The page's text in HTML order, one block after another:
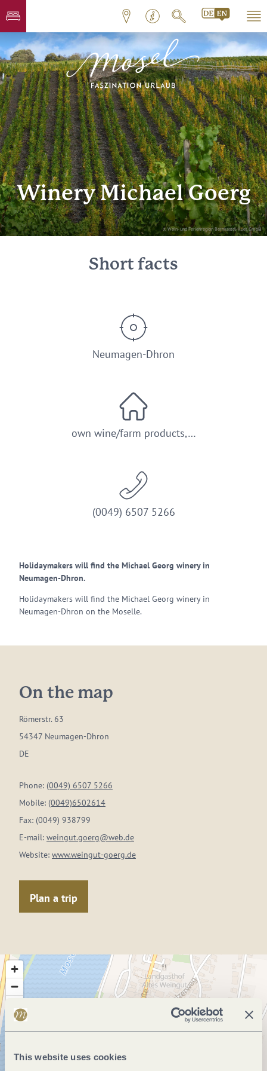
This website uses cookies
© Wein- und Ferienregion Bernkastel-Kues GmbH
Winery Michael Goerg
Short facts
Neumagen-Dhron
own wine/farm products,…
(0049) 6507 5266
Holidaymakers will find the Michael Georg winery in
Neumagen-Dhron.
Holidaymakers will find the Michael Georg winery in
Neumagen-Dhron on the Moselle.
On the map
Römerstr. 63
54347 Neumagen-Dhron
DE
Phone: (0049) 6507 5266
Mobile: (0049)6502614
Fax: (0049) 938799
E-mail: weingut.goerg@web.de
Website: www.weingut-goerg.de
Plan a trip